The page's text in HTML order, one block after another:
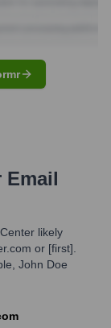
Email
likely
or [first].
John Doe